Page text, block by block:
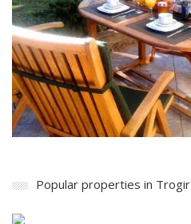
Popular properties in Trogir